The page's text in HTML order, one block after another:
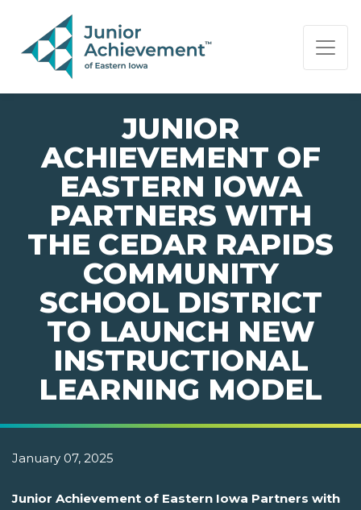
PAGE NAVIGATION:
END OF PAGE NAVIGATION.
JUNIOR
ACHIEVEMENT OF
EASTERN IOWA
PARTNERS WITH
THE CEDAR RAPIDS
COMMUNITY
SCHOOL DISTRICT
TO LAUNCH NEW
INSTRUCTIONAL
LEARNING MODEL
January 07, 2025
Junior Achievement of Eastern Iowa Partners with